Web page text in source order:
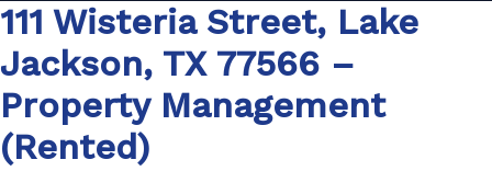
111 Wisteria Street, Lake
Jackson, TX 77566 –
Property Management
(Rented)